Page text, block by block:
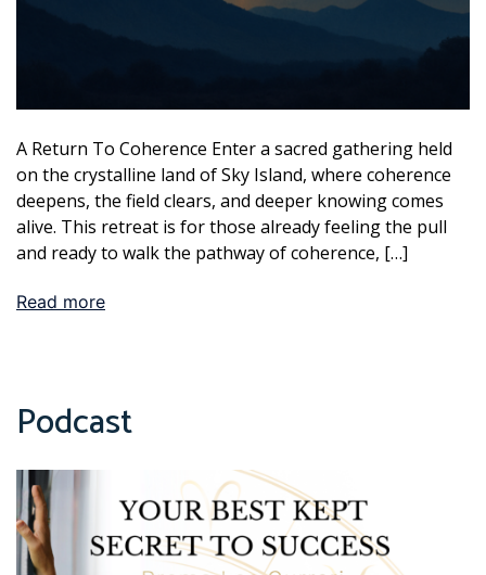
A Return To Coherence Enter a sacred gathering held
on the crystalline land of Sky Island, where coherence
deepens, the field clears, and deeper knowing comes
alive. This retreat is for those already feeling the pull
and ready to walk the pathway of coherence, […]
Read more
Podcast